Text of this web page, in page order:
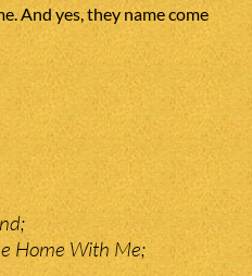
And yes, they name come
Home With Me;